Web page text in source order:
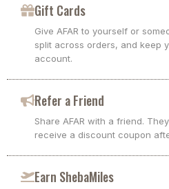
Gift Cards
Give AFAR to yourself or
split across orders, and keep
account.
Refer a Friend
Share AFAR with a friend.
receive a discount coupon
Earn ShebaMiles